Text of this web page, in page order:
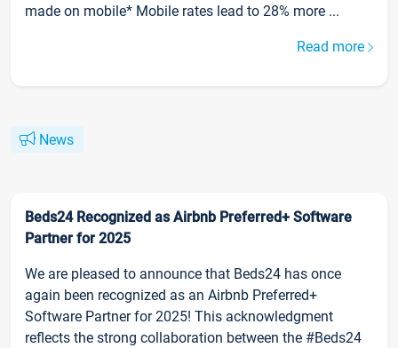
made on mobile* Mobile rates lead to 28% more ...
Read more
News
Beds24 Recognized as Airbnb Preferred+ Software
Partner for 2025
We are pleased to announce that Beds24 has once
again been recognized as an Airbnb Preferred+
Software Partner for 2025! This acknowledgment
reflects the strong collaboration between the #Beds24